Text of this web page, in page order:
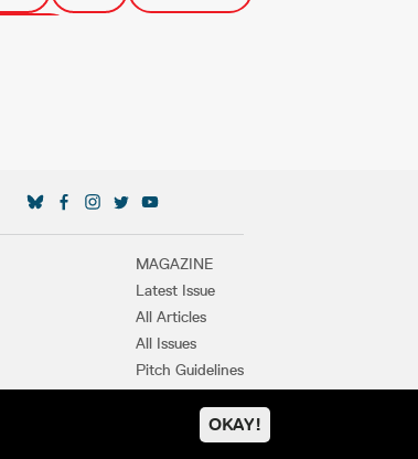
OKAY!
MAGAZINE
Latest Issue
All Articles
All Issues
Pitch Guidelines